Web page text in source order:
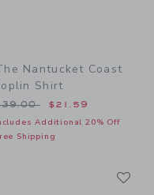
Nantucket Coast
Shirt
reduced from
$21.59
Additional 20% Off
Shipping